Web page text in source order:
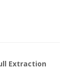
Extraction